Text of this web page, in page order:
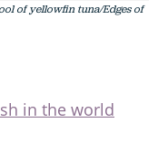
of yellowfin tuna/Edges of
in the world